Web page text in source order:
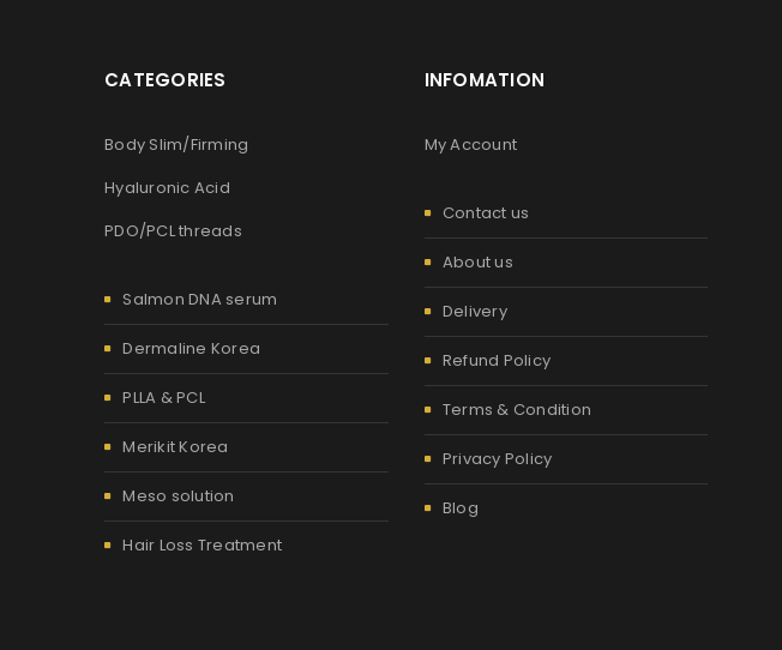
CATEGORIES
Body Slim/Firming
Hyaluronic Acid
PDO/PCL threads
Salmon DNA serum
Dermaline Korea
PLLA & PCL
Merikit Korea
Meso solution
Hair Loss Treatment
INFOMATION
My Account
Contact us
About us
Delivery
Refund Policy
Terms & Condition
Privacy Policy
Blog